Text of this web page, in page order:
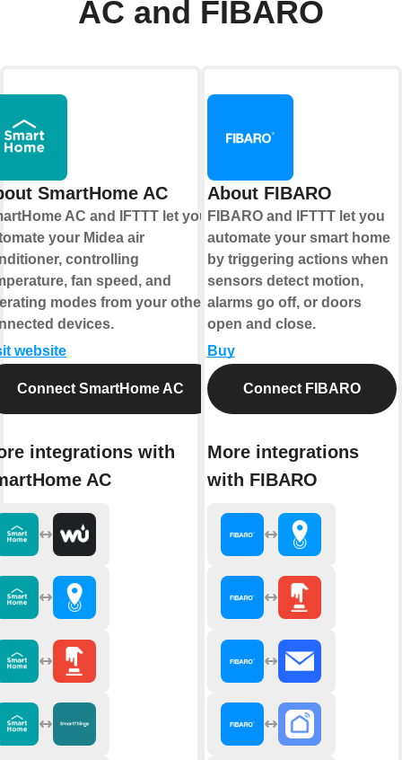
AC and FIBARO
SmartHome AC
AC and IFTTT let you
your Midea air
controlling
fan speed, and
modes from your other
devices.
website
Connect SmartHome AC
integrations with
AC
About FIBARO
FIBARO and IFTTT let you
automate your smart home
by triggering actions when
sensors detect motion,
alarms go off, or doors
open and close.
Buy
Connect FIBARO
More integrations
with FIBARO